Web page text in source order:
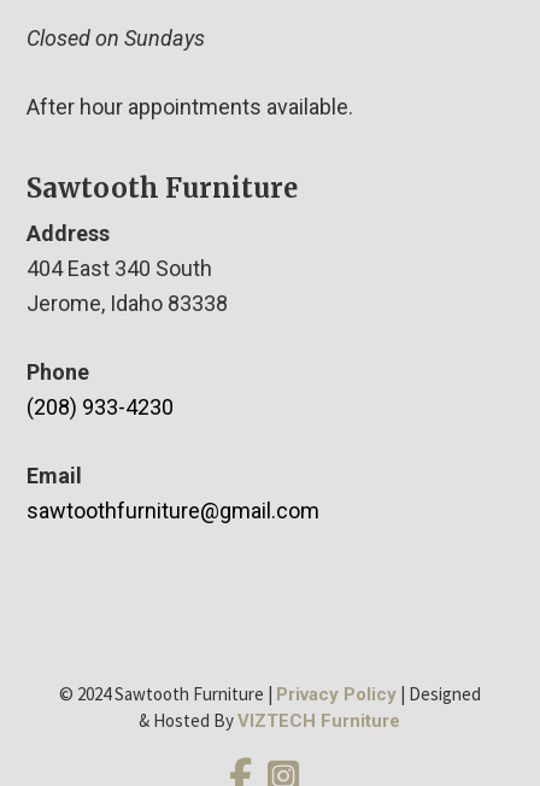
Closed on Sundays
After hour appointments available.
Sawtooth Furniture
Address
404 East 340 South
Jerome, Idaho 83338
Phone
(208) 933-4230
Email
sawtoothfurniture@gmail.com
© 2024 Sawtooth Furniture | Privacy Policy| Designed
& Hosted ByVIZTECH Furniture